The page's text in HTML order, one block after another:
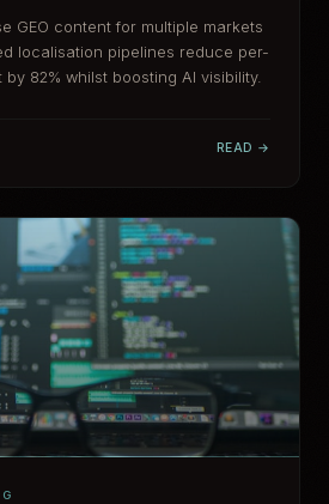
GEO content for multiple markets
localisation pipelines reduce per-
82% whilst boosting AI visibility.
READ →